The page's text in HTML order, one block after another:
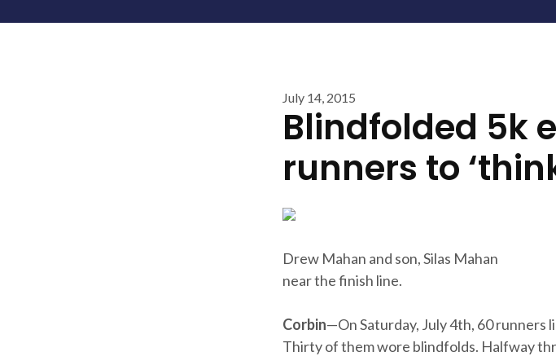
July 14, 2015
Blindfolded 5k
runners to
Drew Mahan and son, Silas Mahan
near the finish line.
Corbin—On Saturday, July 4th, 60 runners
Thirty of them wore blindfolds. Halfway